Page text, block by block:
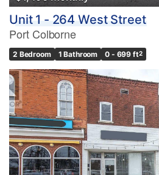
Unit 1 - 264 West Street
Port Colborne
2 Bedroom 1 Bathroom 0 - 699 ft2